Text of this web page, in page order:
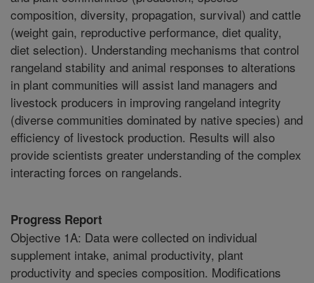
composition, diversity, propagation, survival) and cattle
(weight gain, reproductive performance, diet quality,
diet selection). Understanding mechanisms that control
rangeland stability and animal responses to alterations
in plant communities will assist land managers and
livestock producers in improving rangeland integrity
(diverse communities dominated by native species) and
efficiency of livestock production. Results will also
provide scientists greater understanding of the complex
interacting forces on rangelands.
Progress Report
Objective 1A: Data were collected on individual
supplement intake, animal productivity, plant
productivity and species composition. Modifications